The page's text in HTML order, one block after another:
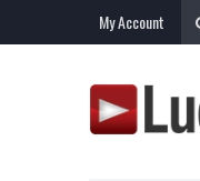
My Account